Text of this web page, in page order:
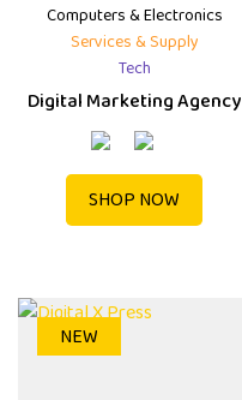
Computers & Electronics
Services & Supply
Tech
Digital Marketing Agency
SHOP NOW
NEW